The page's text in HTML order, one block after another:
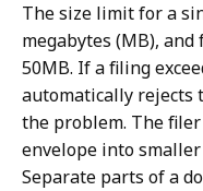
The size limit for a
megabytes (MB),
50MB. If a filing
automatically rejects
the problem. The
envelope into
Separate parts of a